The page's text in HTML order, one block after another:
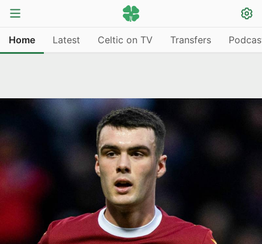
Home Latest Celtic on TV Transfers